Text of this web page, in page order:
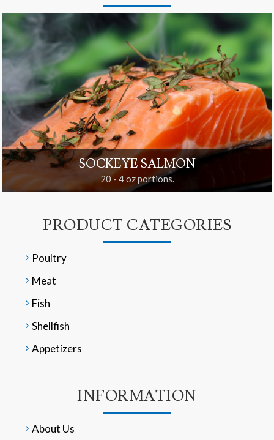
SOCKEYE SALMON
20 - 4 oz portions.
PRODUCT CATEGORIES
Poultry
Meat
Fish
Shellfish
Appetizers
INFORMATION
About Us